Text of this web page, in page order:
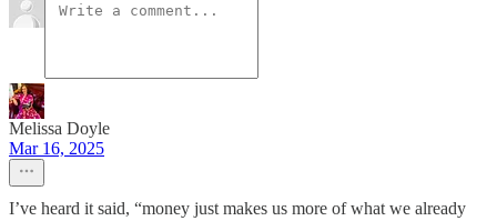
Melissa Doyle
Mar 16, 2025
I’ve heard it said, “money just makes us more of what we already